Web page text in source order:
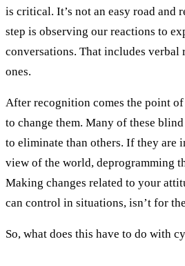
is critical. It’s not an easy road and
step is observing our reactions to
conversations. That includes verbal
ones.
After recognition comes the point
to change them. Many of these
to eliminate than others. If they are
view of the world, deprogramming
Making changes related to your
can control in situations, isn’t for
So, what does this have to do with